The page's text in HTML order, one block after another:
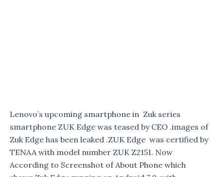
Lenovo’s upcoming smartphone in Zuk series
smartphone ZUK Edge was teased by CEO .images of
Zuk Edge has been leaked .ZUK Edge was certified by
TENAA with model number ZUK Z2151. Now
According to Screenshot of About Phone which